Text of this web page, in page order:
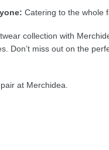
Catering to the whole
collection with
Don’t miss out on the
at Merchidea.